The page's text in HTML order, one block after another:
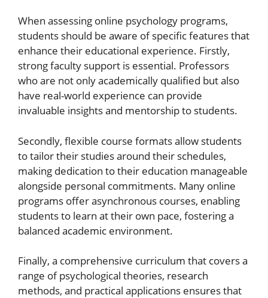
When assessing online psychology programs,
students should be aware of specific features that
enhance their educational experience. Firstly,
strong faculty support is essential. Professors
who are not only academically qualified but also
have real-world experience can provide
invaluable insights and mentorship to students.
Secondly, flexible course formats allow students
to tailor their studies around their schedules,
making dedication to their education manageable
alongside personal commitments. Many online
programs offer asynchronous courses, enabling
students to learn at their own pace, fostering a
balanced academic environment.
Finally, a comprehensive curriculum that covers a
range of psychological theories, research
methods, and practical applications ensures that